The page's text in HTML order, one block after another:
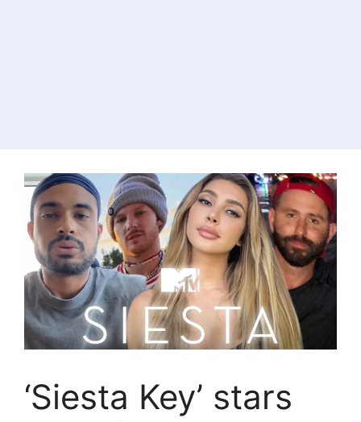
‘Siesta Key’ stars